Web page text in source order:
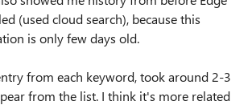
(used cloud search), because this
is only few days old.
from each keyword, took around 2-3
from the list. I think it's more related